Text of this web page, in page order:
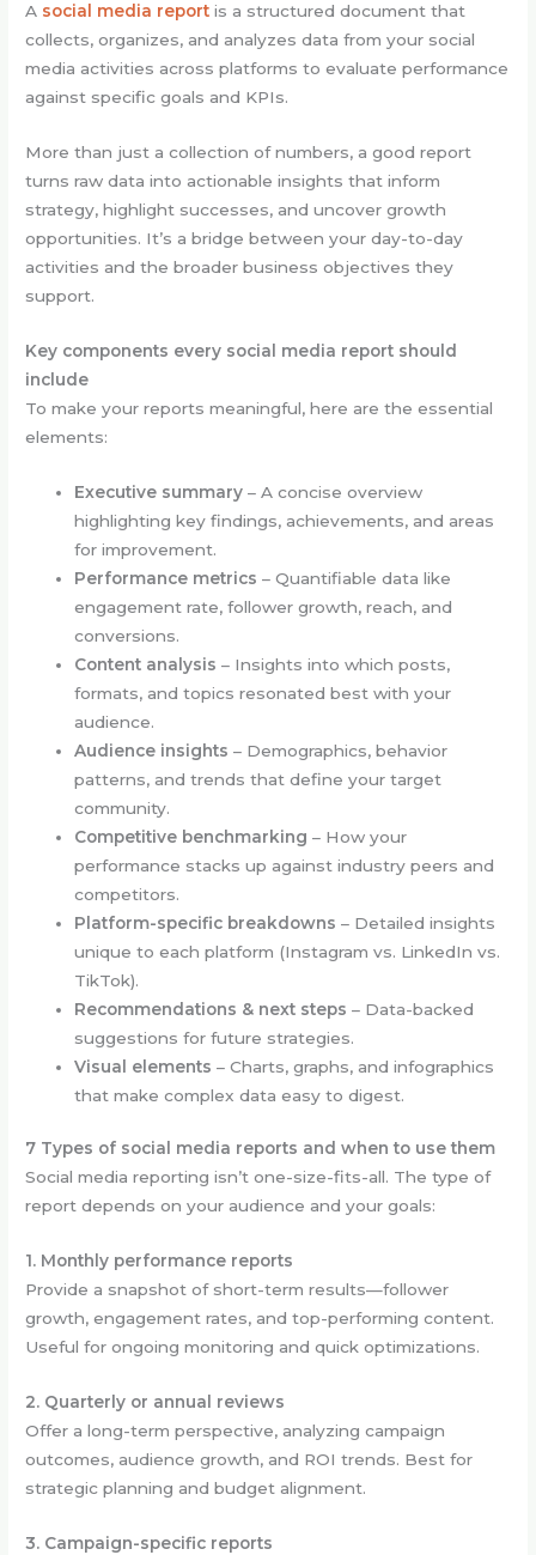
A social media report is a structured document that
collects, organizes, and analyzes data from your social
media activities across platforms to evaluate performance
against specific goals and KPIs.
More than just a collection of numbers, a good report
turns raw data into actionable insights that inform
strategy, highlight successes, and uncover growth
opportunities. It’s a bridge between your day-to-day
activities and the broader business objectives they
support.
Key components every social media report should
include
To make your reports meaningful, here are the essential
elements:
Executive summary – A concise overview
highlighting key findings, achievements, and areas
for improvement.
Performance metrics – Quantifiable data like
engagement rate, follower growth, reach, and
conversions.
Content analysis – Insights into which posts,
formats, and topics resonated best with your
audience.
Audience insights – Demographics, behavior
patterns, and trends that define your target
community.
Competitive benchmarking – How your
performance stacks up against industry peers and
competitors.
Platform-specific breakdowns – Detailed insights
unique to each platform (Instagram vs. LinkedIn vs.
TikTok).
Recommendations & next steps – Data-backed
suggestions for future strategies.
Visual elements – Charts, graphs, and infographics
that make complex data easy to digest.
7 Types of social media reports and when to use them
Social media reporting isn’t one-size-fits-all. The type of
report depends on your audience and your goals:
1. Monthly performance reports
Provide a snapshot of short-term results—follower
growth, engagement rates, and top-performing content.
Useful for ongoing monitoring and quick optimizations.
2. Quarterly or annual reviews
Offer a long-term perspective, analyzing campaign
outcomes, audience growth, and ROI trends. Best for
strategic planning and budget alignment.
3. Campaign-specific reports